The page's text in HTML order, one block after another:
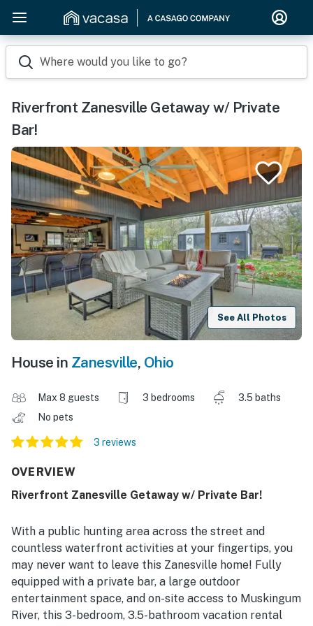
Where would you like to go?
Riverfront Zanesville Getaway w/ Private
Bar!
See All Photos
House in Zanesville, Ohio
Max 8 guests 3 bedrooms
3.5 baths
No pets
3 reviews
OVERVIEW
Riverfront Zanesville Getaway w/ Private Bar!
With a public hunting area across the street and
countless waterfront activities at your fingertips, you
may never want to leave this Zanesville home! Fully
equipped with a private bar, a large outdoor
entertainment space, and on-site access to Muskingum
River, this 3-bedroom, 3.5-bathroom vacation rental